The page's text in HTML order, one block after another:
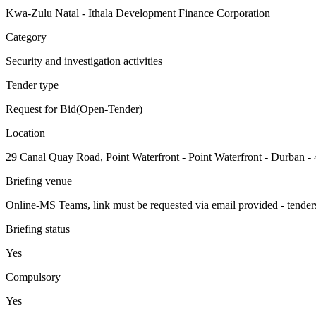
Kwa-Zulu Natal - Ithala Development Finance Corporation
Category
Security and investigation activities
Tender type
Request for Bid(Open-Tender)
Location
29 Canal Quay Road, Point Waterfront - Point Waterfront - Durban -
Briefing venue
Online-MS Teams, link must be requested via email provided -
Briefing status
Yes
Compulsory
Yes